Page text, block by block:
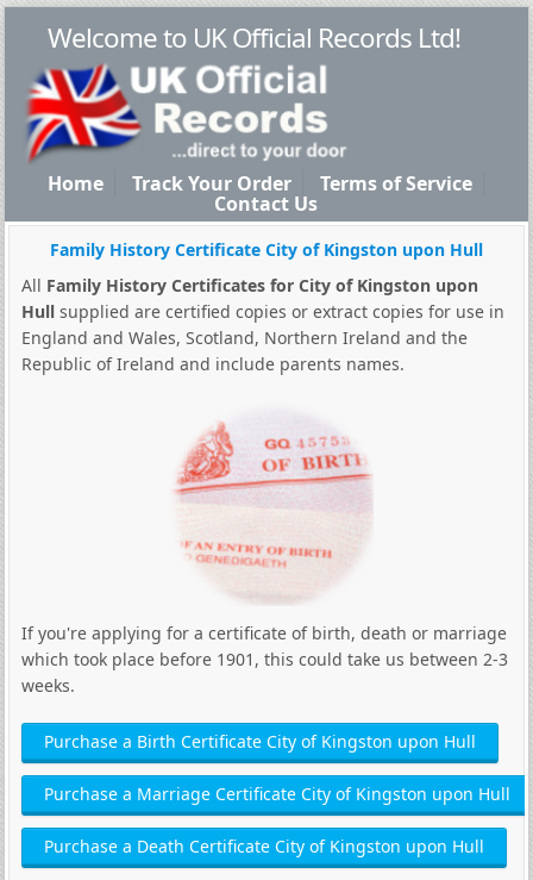
Welcome to UK Official Records Ltd!
Home Track Your Order Terms of Service
Contact Us
Family History Certificate City of Kingston upon Hull
All Family History Certificates for City of Kingston upon
Hullsupplied are certified copies or extract copies for use in
England and Wales, Scotland, Northern Ireland and the
Republic of Ireland and include parents names.
If you're applying for a certificate of birth, death or marriage
which took place before 1901, this could take us between 2-3
weeks.
Purchase a Birth Certificate City of Kingston upon Hull
Purchase a Marriage Certificate City of Kingston upon Hull
Purchase a Death Certificate City of Kingston upon Hull